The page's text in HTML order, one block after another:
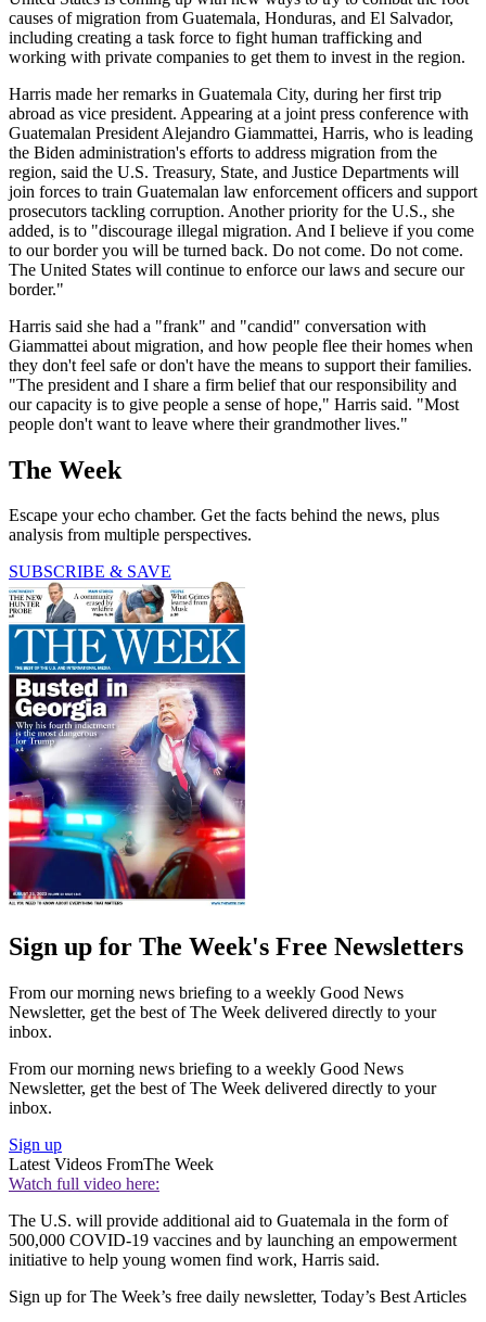
causes of migration from Guatemala, Honduras, and El Salvador,
including creating a task force to fight human trafficking and
working with private companies to get them to invest in the region.
Harris made her remarks in Guatemala City, during her first trip
abroad as vice president. Appearing at a joint press conference with
Guatemalan President Alejandro Giammattei, Harris, who is leading
the Biden administration's efforts to address migration from the
region, said the U.S. Treasury, State, and Justice Departments will
join forces to train Guatemalan law enforcement officers and support
prosecutors tackling corruption. Another priority for the U.S., she
added, is to "discourage illegal migration. And I believe if you come
to our border you will be turned back. Do not come. Do not come.
The United States will continue to enforce our laws and secure our
border."
Harris said she had a "frank" and "candid" conversation with
Giammattei about migration, and how people flee their homes when
they don't feel safe or don't have the means to support their families.
"The president and I share a firm belief that our responsibility and
our capacity is to give people a sense of hope," Harris said. "Most
people don't want to leave where their grandmother lives."
The Week
Escape your echo chamber. Get the facts behind the news, plus
analysis from multiple perspectives.
SUBSCRIBE & SAVE
Sign up for The Week's Free Newsletters
From our morning news briefing to a weekly Good News
Newsletter, get the best of The Week delivered directly to your
inbox.
From our morning news briefing to a weekly Good News
Newsletter, get the best of The Week delivered directly to your
inbox.
Sign up
Latest Videos FromThe Week
Watch full video here:
The U.S. will provide additional aid to Guatemala in the form of
500,000 COVID-19 vaccines and by launching an empowerment
initiative to help young women find work, Harris said.
Sign up for The Week’s free daily newsletter, Today’s Best Articles